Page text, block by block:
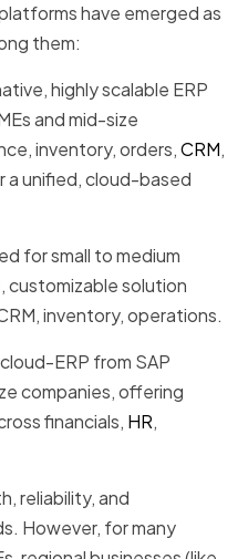
have emerged as
them:
highly scalable ERP
and mid-size
inventory, orders,CRM,
a unified, cloud-based
for small to medium
customizable solution
inventory, operations.
ERP from SAP
companies, offering
financials, HR,
reliability, and
However, for many